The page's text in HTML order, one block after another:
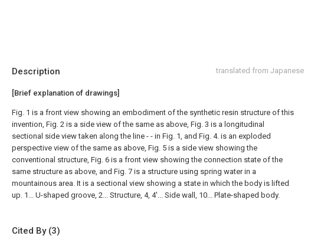
Description translated from Japanese
[Brief explanation of drawings]
Fig. 1 is a front view showing an embodiment of the synthetic resin structure of this
invention, Fig. 2 is a side view of the same as above, Fig. 3 is a longitudinal
sectional side view taken along the line - - in Fig. 1, and Fig. 4. is an exploded
perspective view of the same as above, Fig. 5 is a side view showing the
conventional structure, Fig. 6 is a front view showing the connection state of the
same structure as above, and Fig. 7 is a structure using spring water in a
mountainous area. It is a sectional view showing a state in which the body is lifted
up. 1... U-shaped groove, 2... Structure, 4, 4'... Side wall, 10... Plate-shaped body.
Cited By (3)